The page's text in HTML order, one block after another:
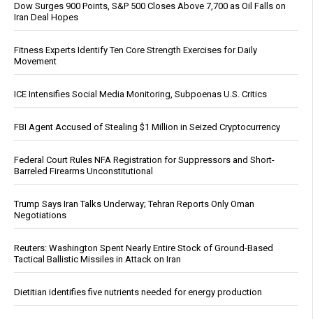
Dow Surges 900 Points, S&P 500 Closes Above 7,700 as Oil Falls on
Iran Deal Hopes
Fitness Experts Identify Ten Core Strength Exercises for Daily
Movement
ICE Intensifies Social Media Monitoring, Subpoenas U.S. Critics
FBI Agent Accused of Stealing $1 Million in Seized Cryptocurrency
Federal Court Rules NFA Registration for Suppressors and Short-
Barreled Firearms Unconstitutional
Trump Says Iran Talks Underway; Tehran Reports Only Oman
Negotiations
Reuters: Washington Spent Nearly Entire Stock of Ground-Based
Tactical Ballistic Missiles in Attack on Iran
Dietitian identifies five nutrients needed for energy production